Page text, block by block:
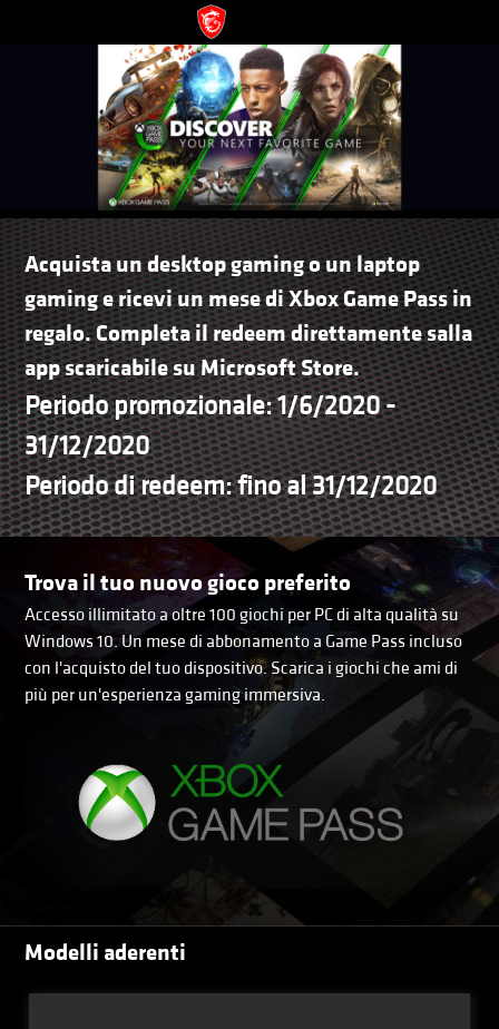
Acquista un desktop gaming o un laptop
gaming e ricevi un mese di Xbox Game Pass in
regalo. Completa il redeem direttamente salla
app scaricabile su Microsoft Store.
Periodo promozionale: 1/6/2020 -
31/12/2020
Periodo di redeem: fino al 31/12/2020
Trova il tuo nuovo gioco preferito
Accesso illimitato a oltre 100 giochi per PC di alta qualità su
Windows 10. Un mese di abbonamento a Game Pass incluso
con l'acquisto del tuo dispositivo. Scarica i giochi che ami di
più per un'esperienza gaming immersiva.
Modelli aderenti